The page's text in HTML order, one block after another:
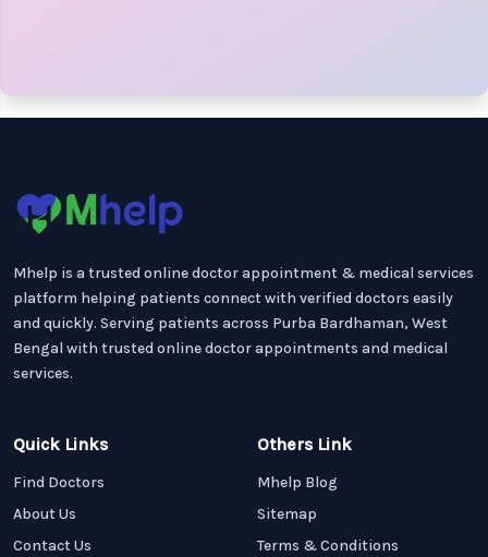
Mhelp is a trusted online doctor appointment & medical services
platform helping patients connect with verified doctors easily
and quickly. Serving patients across Purba Bardhaman, West
Bengal with trusted online doctor appointments and medical
services.
Quick Links
Find Doctors
About Us
Contact Us
Others Link
Mhelp Blog
Sitemap
Terms & Conditions